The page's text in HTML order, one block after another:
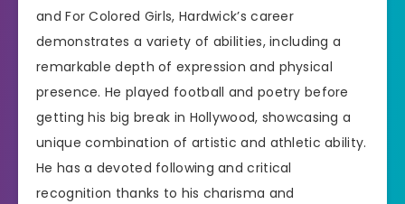
and For Colored Girls, Hardwick’s career
demonstrates a variety of abilities, including a
remarkable depth of expression and physical
presence. He played football and poetry before
getting his big break in Hollywood, showcasing a
unique combination of artistic and athletic ability.
He has a devoted following and critical
recognition thanks to his charisma and